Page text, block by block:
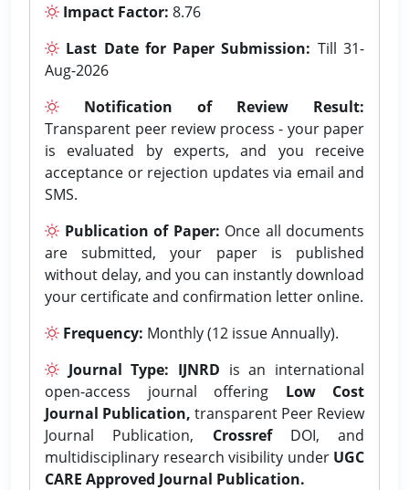
Impact Factor: 8.76
Last Date for Paper Submission: Till 31-
Aug-2026
Notification of Review Result:
Transparent peer review process - your paper
is evaluated by experts, and you receive
acceptance or rejection updates via email and
SMS.
Publication of Paper: Once all documents
are submitted, your paper is published
without delay, and you can instantly download
your certificate and confirmation letter online.
Frequency: Monthly (12 issue Annually).
Journal Type: IJNRD is an international
open-access journal offering Low Cost
Journal Publication, transparent Peer Review
Journal Publication, CrossrefDOI, and
multidisciplinary research visibility under UGC
CARE Approved Journal Publication.